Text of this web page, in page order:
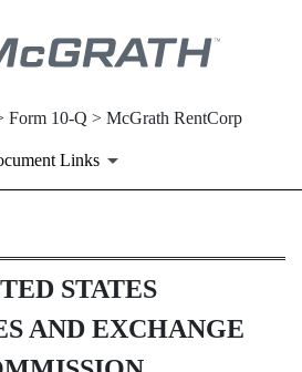
Form 10-Q > McGrath RentCorp
Links
report
29, 2020
STATES
AND EXCHANGE